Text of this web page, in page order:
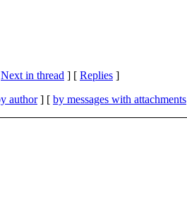
Next in thread ] [ Replies ]
author] [ by messages with attachments